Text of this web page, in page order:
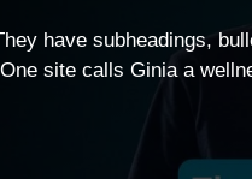
have subheadings,
site calls Ginia a